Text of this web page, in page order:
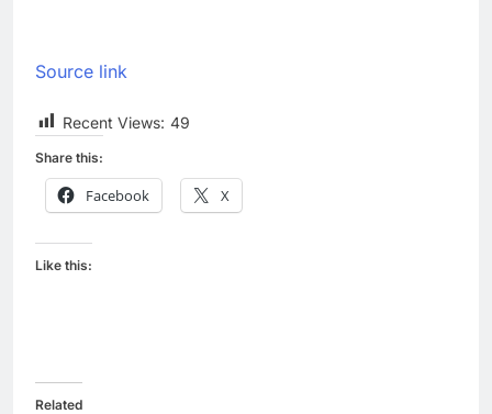
Source link
Recent Views: 49
Share this:
Facebook X
Like this:
Related